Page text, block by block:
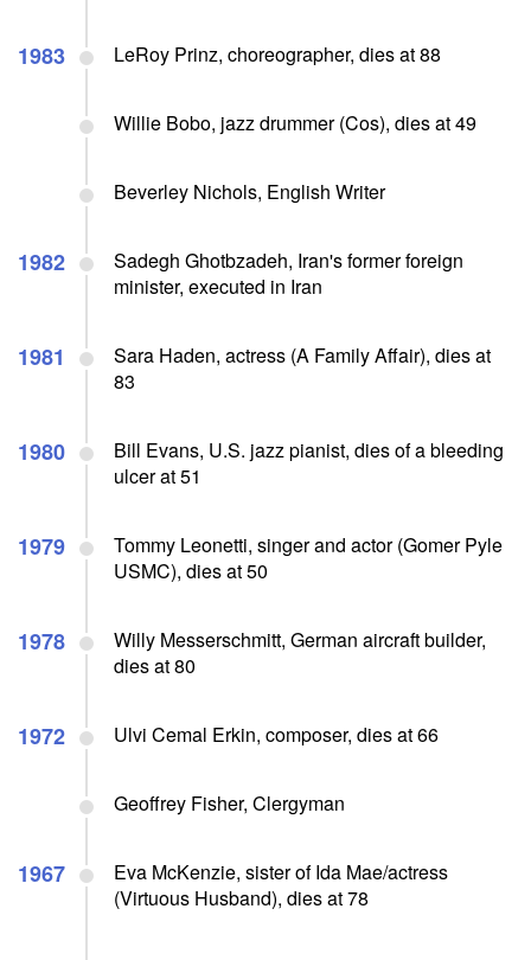
1983 LeRoy Prinz, choreographer, dies at 88
Willie Bobo, jazz drummer (Cos), dies at 49
Beverley Nichols, English Writer
1982
Sadegh Ghotbzadeh, Iran's former foreign
minister, executed in Iran
1981
Sara Haden, actress (A Family Affair), dies at
83
1980
Bill Evans, U.S. jazz pianist, dies of a bleeding
ulcer at 51
1979
Tommy Leonetti, singer and actor (Gomer Pyle
USMC), dies at 50
1978
Willy Messerschmitt, German aircraft builder,
dies at 80
1972 Ulvi Cemal Erkin, composer, dies at 66
Geoffrey Fisher, Clergyman
1967
Eva McKenzie, sister of Ida Mae/actress
(Virtuous Husband), dies at 78